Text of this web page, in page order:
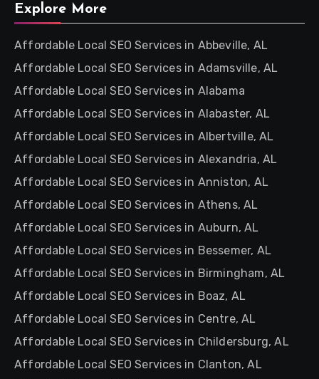
Explore More
Affordable Local SEO Services in Abbeville, AL
Affordable Local SEO Services in Adamsville, AL
Affordable Local SEO Services in Alabama
Affordable Local SEO Services in Alabaster, AL
Affordable Local SEO Services in Albertville, AL
Affordable Local SEO Services in Alexandria, AL
Affordable Local SEO Services in Anniston, AL
Affordable Local SEO Services in Athens, AL
Affordable Local SEO Services in Auburn, AL
Affordable Local SEO Services in Bessemer, AL
Affordable Local SEO Services in Birmingham, AL
Affordable Local SEO Services in Boaz, AL
Affordable Local SEO Services in Centre, AL
Affordable Local SEO Services in Childersburg, AL
Affordable Local SEO Services in Clanton, AL